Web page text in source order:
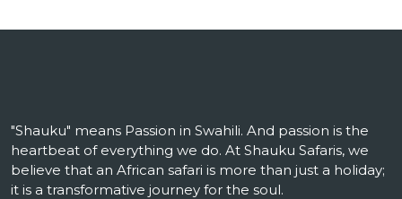
"Shauku" means Passion in Swahili. And passion is the
heartbeat of everything we do. At Shauku Safaris, we
believe that an African safari is more than just a holiday;
it is a transformative journey for the soul.